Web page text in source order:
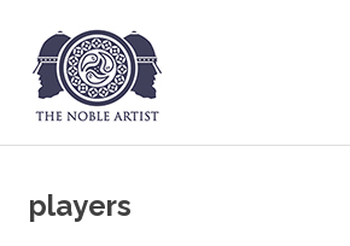
content
The
players